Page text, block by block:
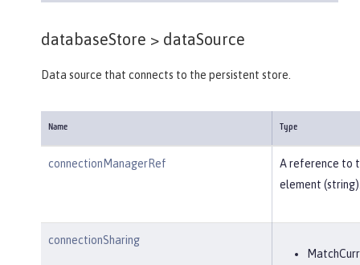
databaseStore > dataSource
Data source that connects to the persistent store.
Name Type
connectionManagerRef
A reference to
element
connectionSharing